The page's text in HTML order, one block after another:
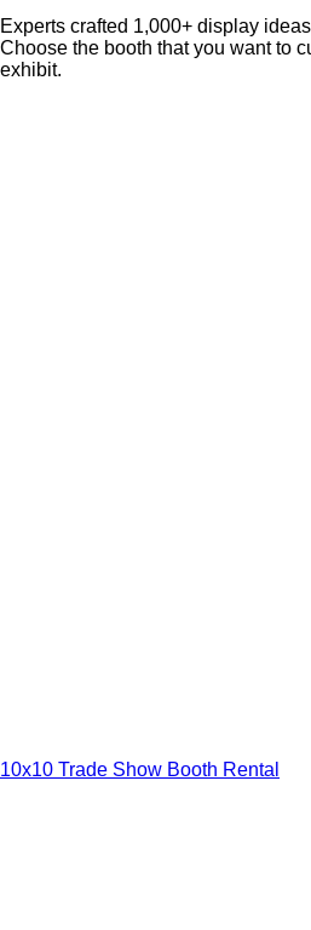
Experts crafted 1,000+ display
Choose the booth that you want to
exhibit.
10x10 Trade Show Booth Rental